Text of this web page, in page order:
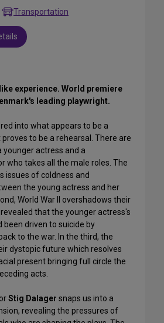
Transportation
experience. World premiere
leading playwright.
into what appears to be a
to be a rehearsal. There are
younger actress and a
who takes all the male roles. The
issues of coldness and
the young actress and her
World War II overshadows their
that the younger actress's
been driven to suicide by
to the war. In the third, the
dystopic future which resolves
present bringing full circle the
acts.
Stig Dalager snaps us into a
revealing the pressures of